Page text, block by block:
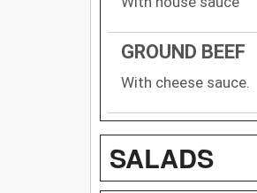
GROUND BEEF
With cheese sauce.
SALADS